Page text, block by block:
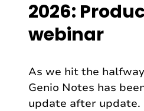
2026:
webinar
As we hit the
Genio Notes has
update after